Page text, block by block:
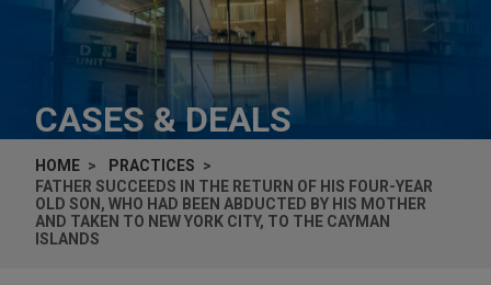
CASES & DEALS
HOME
PRACTICES
FATHER SUCCEEDS IN THE RETURN OF HIS FOUR-YEAR
OLD SON, WHO HAD BEEN ABDUCTED BY HIS MOTHER
AND TAKEN TO NEW YORK CITY, TO THE CAYMAN
ISLANDS